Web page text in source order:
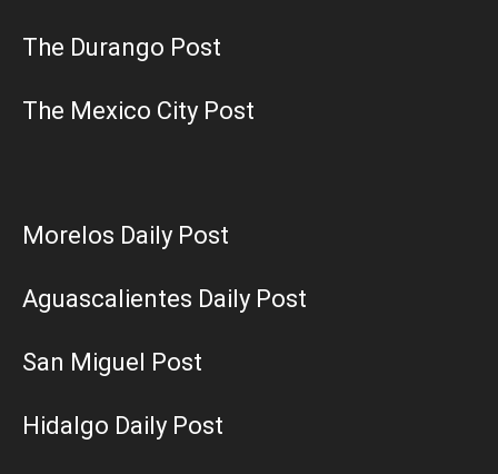
The Durango Post
The Mexico City Post
Morelos Daily Post
Aguascalientes Daily Post
San Miguel Post
Hidalgo Daily Post